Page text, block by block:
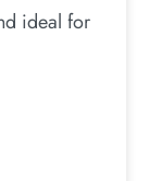
ideal for